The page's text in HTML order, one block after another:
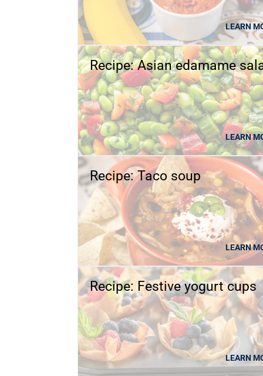
LEARN
Recipe: Asian edamame
LEARN
Recipe: Taco soup
LEARN
Recipe: Festive yogurt cups
LEARN